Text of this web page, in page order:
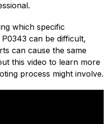
which specific
can be difficult,
can cause the same
this video to learn more
process might involve.